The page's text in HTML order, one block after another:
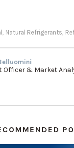
, Natural Refrigerants,
Officer & Market